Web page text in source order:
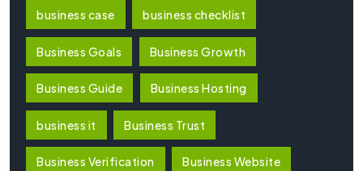
business case business checklist
Business Goals Business Growth
Business Guide Business Hosting
business it Business Trust
Business Verification Business Website